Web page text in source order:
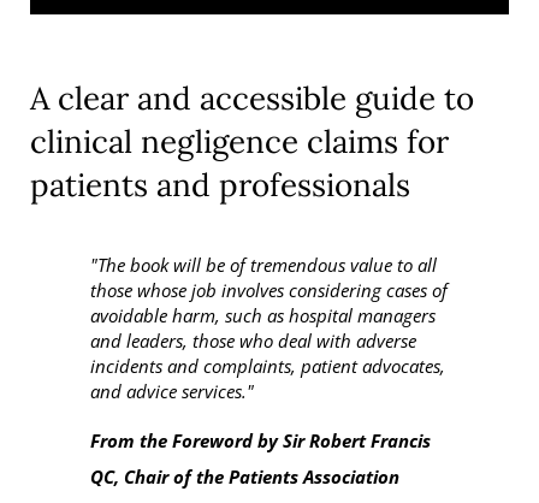
A clear and accessible guide to
clinical negligence claims for
patients and professionals
"The book will be of tremendous value to all
those whose job involves considering cases of
avoidable harm, such as hospital managers
and leaders, those who deal with adverse
incidents and complaints, patient advocates,
and advice services."
From the Foreword by Sir Robert Francis
QC, Chair of the Patients Association